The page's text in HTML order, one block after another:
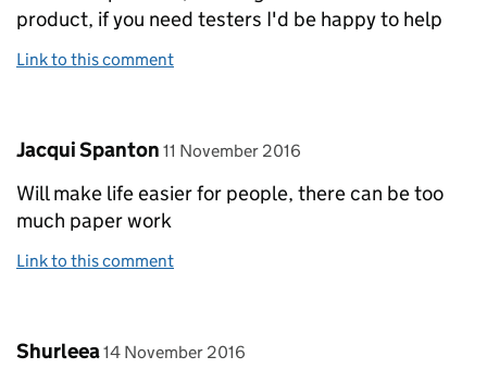
product, if you need testers I'd be happy to help
Link to this comment
Comment by
Jacqui Spanton posted on
11 November 2016
Will make life easier for people, there can be too
much paper work
Link to this comment
Comment by
Shurleea posted on
14 November 2016